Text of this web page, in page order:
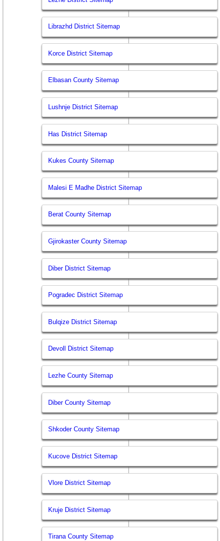
Librazhd District Sitemap
Korce District Sitemap
Elbasan County Sitemap
Lushnje District Sitemap
Has District Sitemap
Kukes County Sitemap
Malesi E Madhe District Sitemap
Berat County Sitemap
Gjirokaster County Sitemap
Diber District Sitemap
Pogradec District Sitemap
Bulqize District Sitemap
Devoll District Sitemap
Lezhe County Sitemap
Diber County Sitemap
Shkoder County Sitemap
Kucove District Sitemap
Vlore District Sitemap
Kruje District Sitemap
Tirana County Sitemap